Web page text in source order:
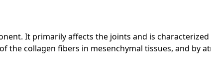
It primarily affects the joints and is
collagen fibers in mesenchymal tissues, and by